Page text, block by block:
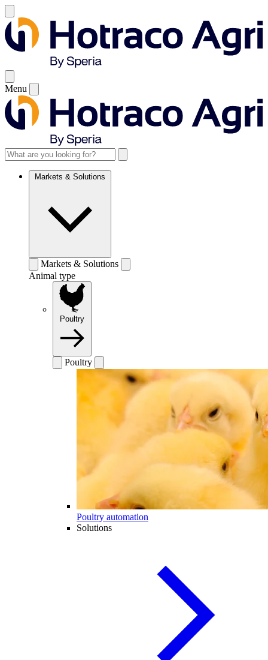
Menu
Markets & Solutions
Markets & Solutions
Animal type
Poultry
Poultry
Poultry automation
Solutions